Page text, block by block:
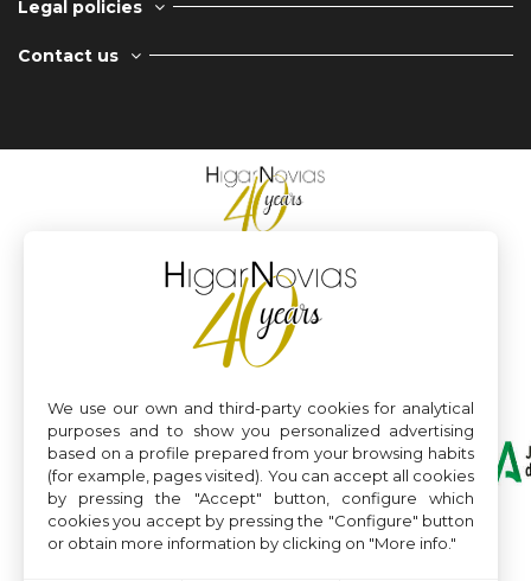
Legal policies
Contact us
We use our own and third-party cookies for analytical
purposes and to show you personalized advertising
based on a profile prepared from your browsing habits
(for example, pages visited). You can accept all cookies
by pressing the "Accept" button, configure which
cookies you accept by pressing the "Configure" button
or obtain more information by clicking on "More info."